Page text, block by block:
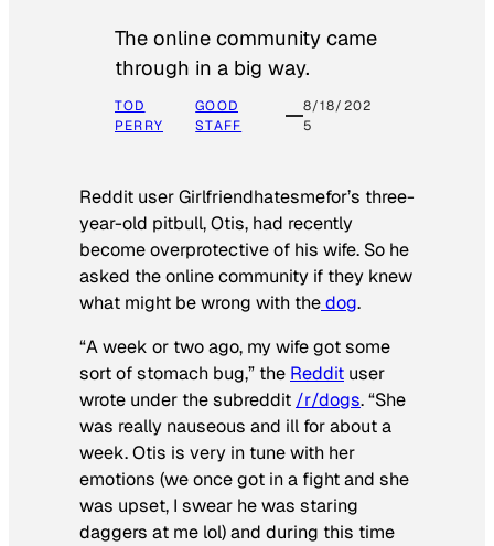
The online community came
through in a big way.
TOD
PERRY
GOOD
STAFF
8/18/202
5
Reddit user Girlfriendhatesmefor’s three-
year-old pitbull, Otis, had recently
become overprotective of his wife. So he
asked the online community if they knew
what might be wrong with thedog.
“A week or two ago, my wife got some
sort of stomach bug,” the Reddit user
wrote under the subreddit /r/dogs. “She
was really nauseous and ill for about a
week. Otis is very in tune with her
emotions (we once got in a fight and she
was upset, I swear he was staring
daggers at me lol) and during this time